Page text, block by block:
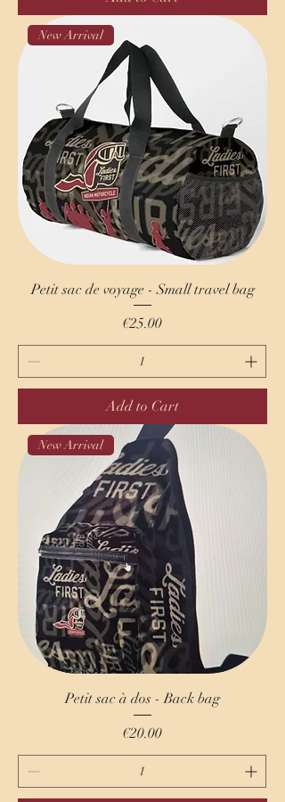
New Arrival
Petit sac de voyage - Small travel bag
Price
€25.00
Add to Cart
New Arrival
Petit sac à dos - Back bag
Price
€20.00